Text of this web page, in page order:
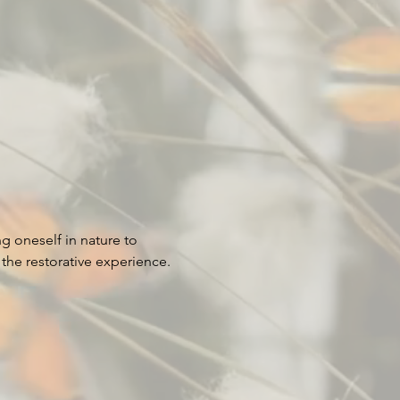
oneself in nature to
restorative experience.